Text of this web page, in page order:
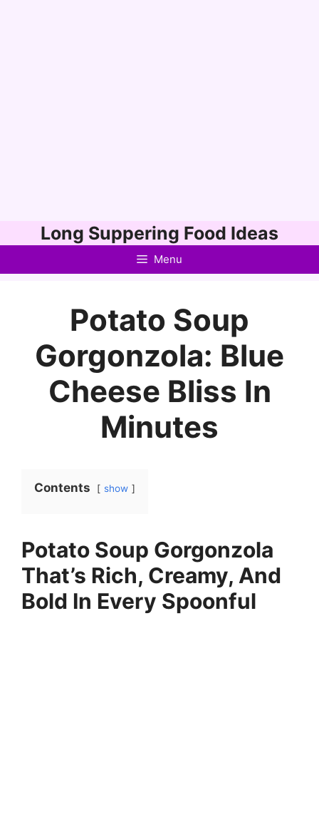
to
Long Suppering Food Ideas
Menu
Potato Soup
Gorgonzola: Blue
Cheese Bliss In
Minutes
Contents show
Potato Soup Gorgonzola
That’s Rich, Creamy, And
Bold In Every Spoonful